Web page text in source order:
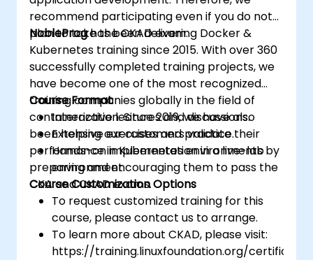
recommend participating even if you do not
plan to take the CKAD exam.
NobleProghas been delivering Docker &
Kubernetes training since 2015. With over 360
successfully completed training projects, we
have become one of the most recognized
training companies globally in the field of
containerization. Since 2019, we have also
been helping our customers validate their
performance in Kubernetes environments by
preparing and encouraging them to pass the
CKA and CKAD exams.
Course Format
Interactive lectures and discussions.
Extensive exercises and practice.
Hands-on implementation in a live-lab
environment.
Course Customization Options
To request customized training for this
course, please contact us to arrange.
To learn more about CKAD, please visit:
https://training.linuxfoundation.org/